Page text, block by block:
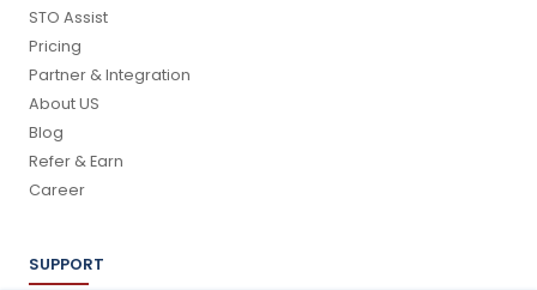
STO Assist
Pricing
Partner & Integration
About US
Blog
Refer & Earn
Career
SUPPORT